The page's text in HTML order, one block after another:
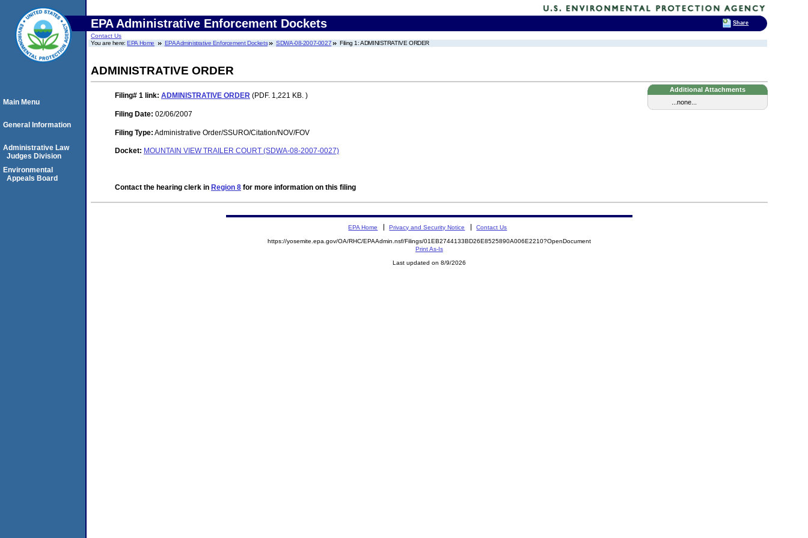
EPA Administrative Enforcement Dockets
Contact Us
You are here:EPA Home EPA Administrative Enforcement Dockets SDWA-08-2007-0027 Filing 1: ADMINISTRATIVE ORDER
ADMINISTRATIVE ORDER
Additional Attachments
...none...
Filing# 1 link: ADMINISTRATIVE ORDER (PDF. 1,221 KB. )
Filing Date: 02/06/2007
Filing Type: Administrative Order/SSURO/Citation/NOV/FOV
Docket: MOUNTAIN VIEW TRAILER COURT (SDWA-08-2007-0027)
Contact the hearing clerk in Region 8 for more information on this filing
Main Menu
General Information
Administrative Law
Judges Division
Environmental
Appeals Board
EPA Home Privacy and Security Notice Contact Us
https://yosemite.epa.gov/OA/RHC/EPAAdmin.nsf/Filings/01EB2744133BD26E8525890A006E2210?OpenDocument
Print As-Is
Last updated on 8/9/2026
Share